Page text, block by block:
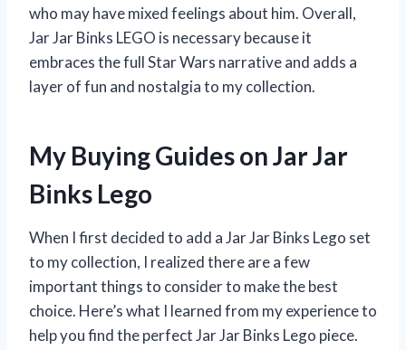
who may have mixed feelings about him. Overall,
Jar Jar Binks LEGO is necessary because it
embraces the full Star Wars narrative and adds a
layer of fun and nostalgia to my collection.
My Buying Guides on Jar Jar
Binks Lego
When I first decided to add a Jar Jar Binks Lego set
to my collection, I realized there are a few
important things to consider to make the best
choice. Here’s what I learned from my experience to
help you find the perfect Jar Jar Binks Lego piece.